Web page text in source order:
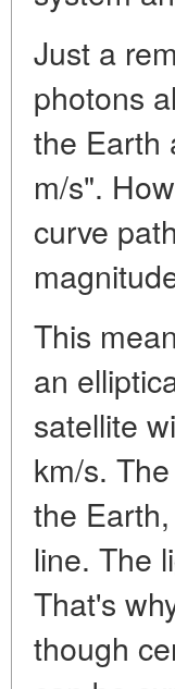
Just a
photons
the Earth
m/s".
curve
This
an
satellite
km/s.
the
line. The
That's
though